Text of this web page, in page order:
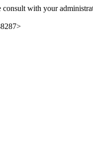
consult with your